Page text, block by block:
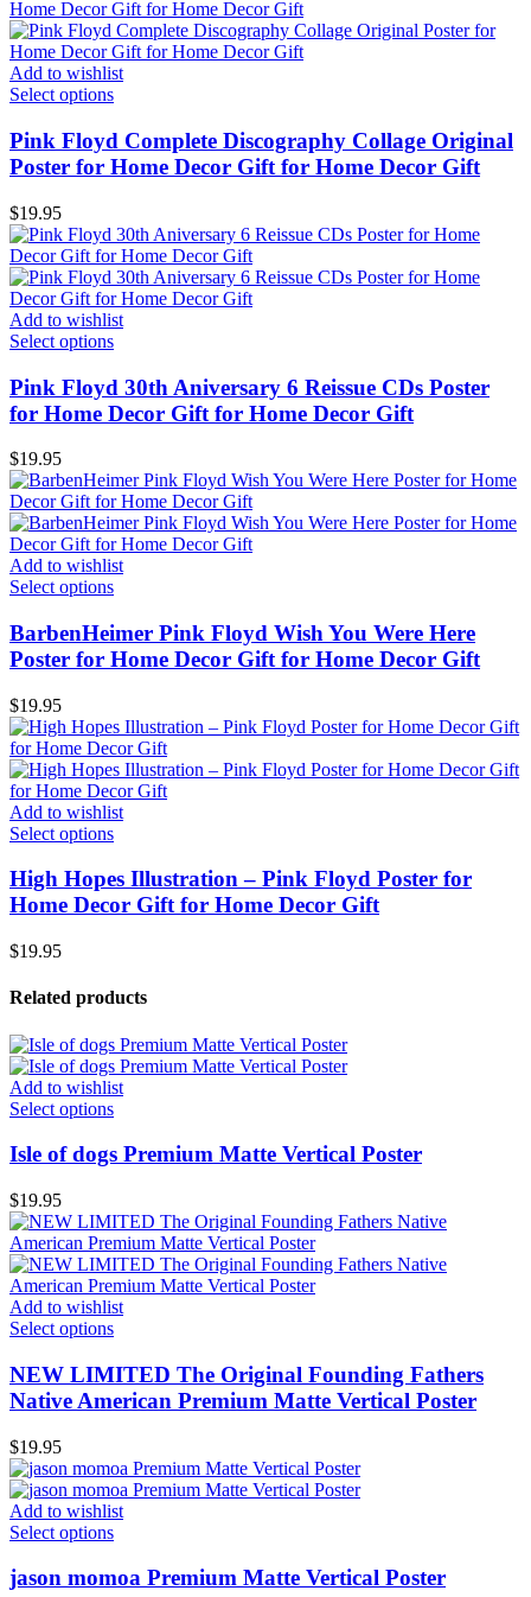
Add to wishlist
Select options
Pink Floyd Complete Discography Collage Original
Poster for Home Decor Gift for Home Decor Gift
$19.95
Add to wishlist
Select options
Pink Floyd 30th Aniversary 6 Reissue CDs Poster
for Home Decor Gift for Home Decor Gift
$19.95
Add to wishlist
Select options
BarbenHeimer Pink Floyd Wish You Were Here
Poster for Home Decor Gift for Home Decor Gift
$19.95
Add to wishlist
Select options
High Hopes Illustration – Pink Floyd Poster for
Home Decor Gift for Home Decor Gift
$19.95
Related products
Add to wishlist
Select options
Isle of dogs Premium Matte Vertical Poster
$19.95
Add to wishlist
Select options
NEW LIMITED The Original Founding Fathers
Native American Premium Matte Vertical Poster
$19.95
Add to wishlist
Select options
jason momoa Premium Matte Vertical Poster